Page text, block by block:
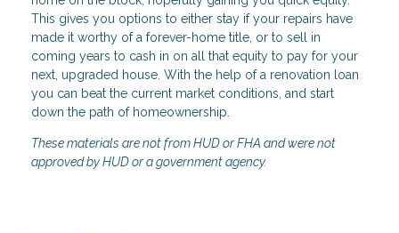
This gives you options to either stay if your repairs have
made it worthy of a forever-home title, or to sell in
coming years to cash in on all that equity to pay for your
next, upgraded house. With the help of a renovation loan
you can beat the current market conditions, and start
down the path of homeownership.
These materials are not from HUD or FHA and were not
approved by HUD or a government agency.